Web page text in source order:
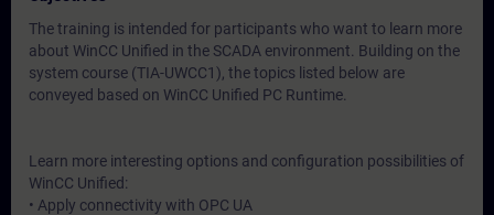
The training is intended for participants who want to learn more
about WinCC Unified in the SCADA environment. Building on the
system course (TIA-UWCC1), the topics listed below are
conveyed based on WinCC Unified PC Runtime.
Learn more interesting options and configuration possibilities of
WinCC Unified:
• Apply connectivity with OPC UA